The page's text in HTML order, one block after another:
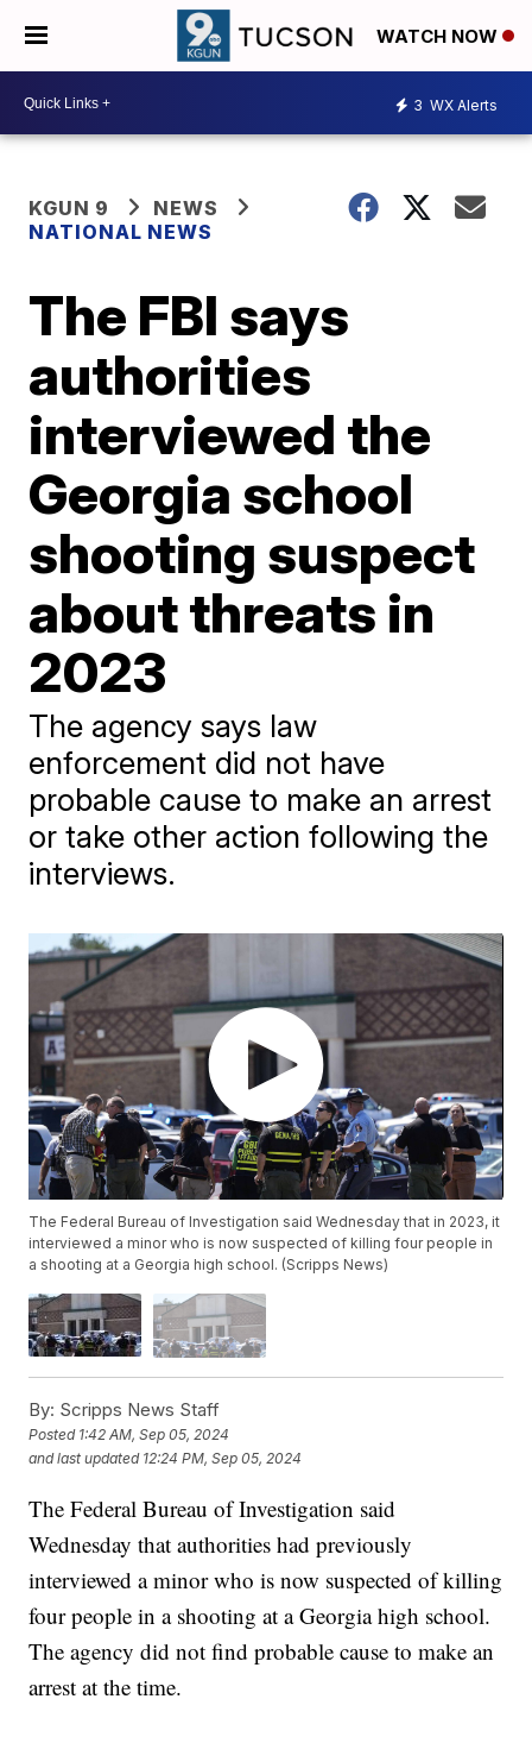
WATCH NOW
3 WX Alerts
KGUN 9
NEWS
NATIONAL NEWS
The FBI says
authorities
interviewed the
Georgia school
shooting suspect
about threats in
2023
The agency says law
enforcement did not have
probable cause to make an arrest
or take other action following the
interviews.
The Federal Bureau of Investigation said Wednesday that in 2023, it
interviewed a minor who is now suspected of killing four people in
a shooting at a Georgia high school. (Scripps News)
By: Scripps News Staff
Posted 1:42 AM, Sep 05, 2024
and last updated 12:24 PM, Sep 05, 2024
The Federal Bureau of Investigation said
Wednesday that authorities had previously
interviewed a minor who is now suspected of killing
four people in a shooting at a Georgia high school.
The agency did not find probable cause to make an
arrest at the time.